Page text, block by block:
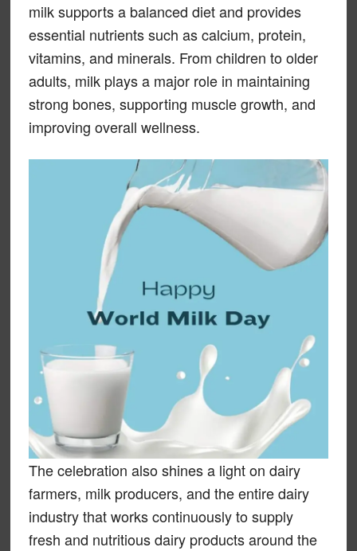
milk supports a balanced diet and provides
essential nutrients such as calcium, protein,
vitamins, and minerals. From children to older
adults, milk plays a major role in maintaining
strong bones, supporting muscle growth, and
improving overall wellness.
The celebration also shines a light on dairy
farmers, milk producers, and the entire dairy
industry that works continuously to supply
fresh and nutritious dairy products around the